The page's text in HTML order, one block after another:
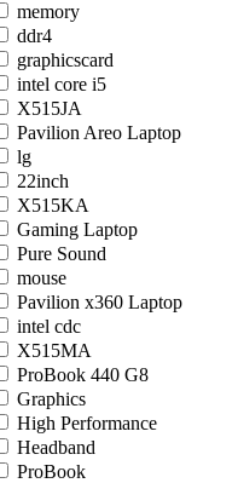
memory
ddr4
graphicscard
intel core i5
X515JA
Pavilion Areo Laptop
lg
22inch
X515KA
Gaming Laptop
Pure Sound
mouse
Pavilion x360 Laptop
intel cdc
X515MA
ProBook 440 G8
Graphics
High Performance
Headband
ProBook